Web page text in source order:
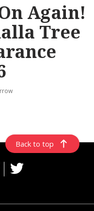
Again!
Tree
Back to top